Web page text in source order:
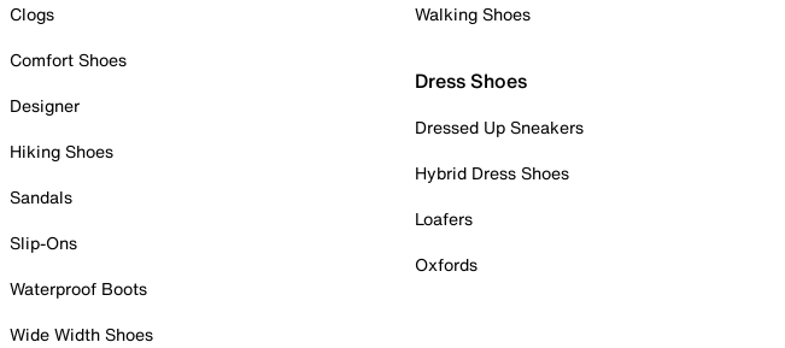
Clogs
Comfort Shoes
Designer
Hiking Shoes
Sandals
Slip-Ons
Waterproof Boots
Wide Width Shoes
Walking Shoes
Dress Shoes
Dressed Up Sneakers
Hybrid Dress Shoes
Loafers
Oxfords